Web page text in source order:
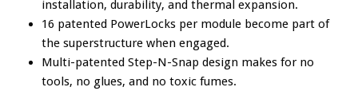
installation, durability, and thermal expansion.
16 patented PowerLocks per module become part of
the superstructure when engaged.
Multi-patented Step-N-Snap design makes for no
tools, no glues, and no toxic fumes.